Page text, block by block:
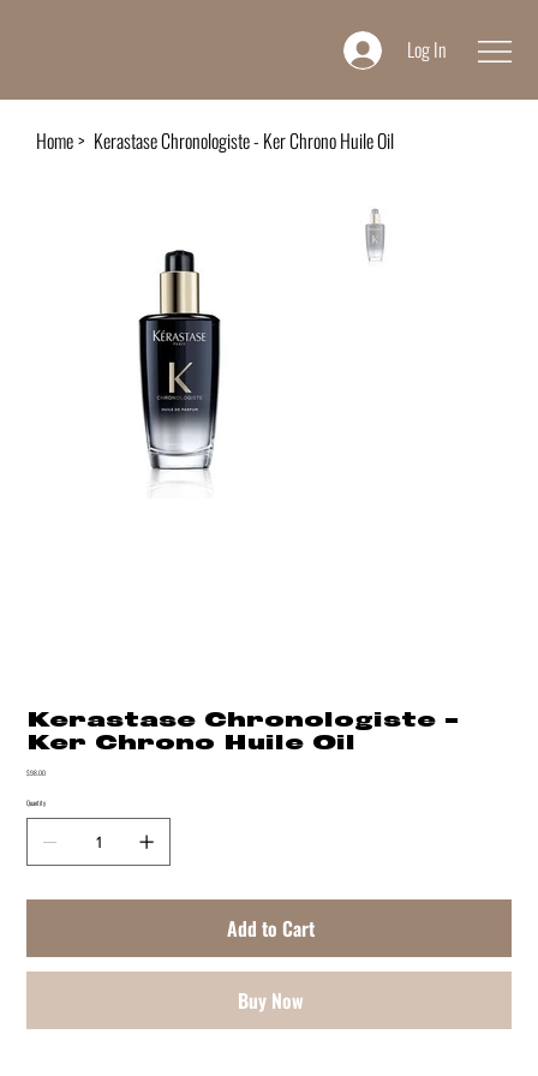
Log In
Home> Kerastase Chronologiste - Ker Chrono Huile Oil
Kerastase Chronologiste -
Ker Chrono Huile Oil
Price
$98.00
Quantity
Add to Cart
Buy Now